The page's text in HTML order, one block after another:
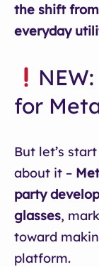
the shift
everyday
for
But let’s
about it –
party
glasses,
toward
platform.